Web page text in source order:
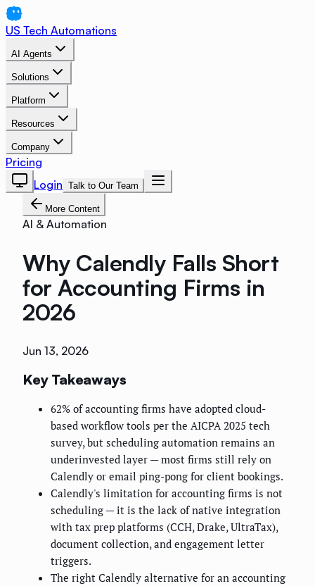
US Tech Automations
AI Agents
Solutions
Platform
Resources
Company
Pricing
Login Talk to Our Team
More Content
AI & Automation
Why Calendly Falls Short
for Accounting Firms in
2026
Jun 13, 2026
Key Takeaways
62% of accounting firms have adopted cloud-
based workflow tools per the AICPA 2025 tech
survey, but scheduling automation remains an
underinvested layer — most firms still rely on
Calendly or email ping-pong for client bookings.
Calendly's limitation for accounting firms is not
scheduling — it is the lack of native integration
with tax prep platforms (CCH, Drake, UltraTax),
document collection, and engagement letter
triggers.
The right Calendly alternative for an accounting